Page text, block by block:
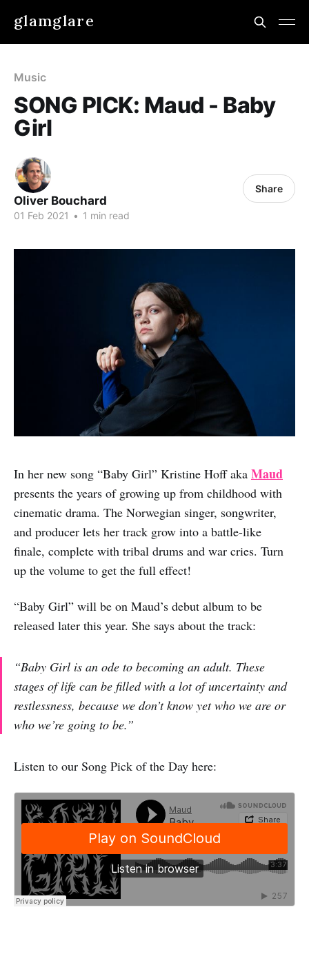
glamglare
Music
SONG PICK: Maud - Baby
Girl
Oliver Bouchard
01 Feb 2021 • 1 min read
Share
In her new song “Baby Girl” Kristine Hoff aka Maud
presents the years of growing up from childhood with
cinematic drama. The Norwegian singer, songwriter,
and producer lets her track grow into a battle-like
finale, complete with tribal drums and war cries. Turn
up the volume to get the full effect!
“Baby Girl” will be on Maud’s debut album to be
released later this year. She says about the track:
“Baby Girl is an ode to becoming an adult. These
stages of life can be filled with a lot of uncertainty and
restlessness, because we don’t know yet who we are or
who we’re going to be.”
Listen to our Song Pick of the Day here: